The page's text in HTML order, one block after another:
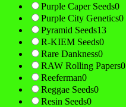
Purple Caper Seeds0
Purple City Genetics0
Pyramid Seeds13
R-KIEM Seeds0
Rare Dankness0
RAW Rolling Papers0
Reeferman0
Reggae Seeds0
Resin Seeds0